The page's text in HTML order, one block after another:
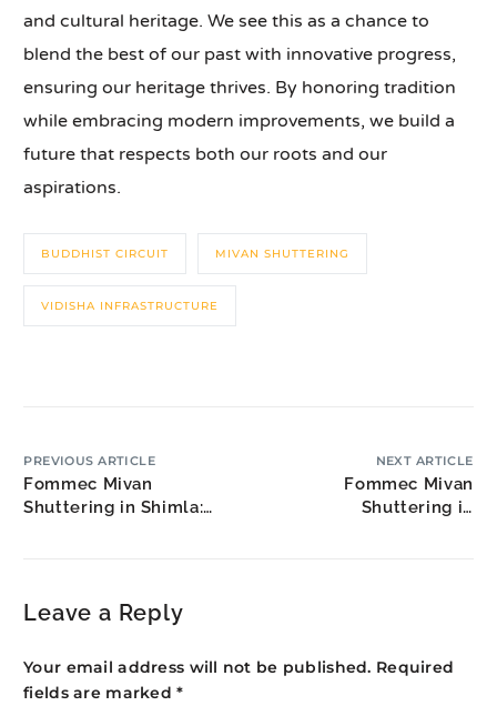
and cultural heritage. We see this as a chance to
blend the best of our past with innovative progress,
ensuring our heritage thrives. By honoring tradition
while embracing modern improvements, we build a
future that respects both our roots and our
aspirations.
BUDDHIST CIRCUIT MIVAN SHUTTERING
VIDISHA INFRASTRUCTURE
PREVIOUS ARTICLE
Fommec Mivan
Shuttering in Shimla:
NEXT ARTICLE
Fommec Mivan
Shuttering in
Leave a Reply
Your email address will not be published. Required
fields are marked*